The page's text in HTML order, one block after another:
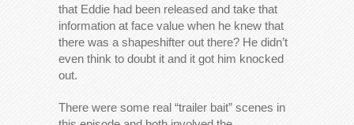
that Eddie had been released and take that
information at face value when he knew that
there was a shapeshifter out there? He didn’t
even think to doubt it and it got him knocked
out.
There were some real “trailer bait” scenes in